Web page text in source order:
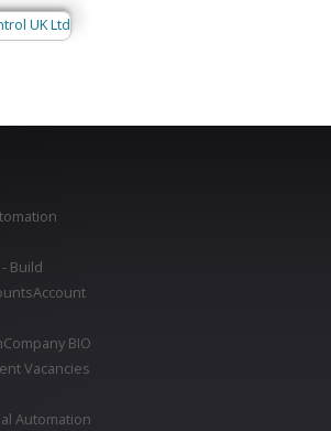
Build
Account
Company BIO
Vacancies
Automation